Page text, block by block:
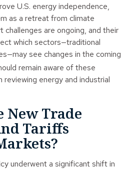
U.S. energy independence,
as a retreat from climate
challenges are ongoing, and their
which sectors—traditional
see changes in the coming
remain aware of these
reviewing energy and industrial
New Trade
Tariffs
underwent a significant shift in